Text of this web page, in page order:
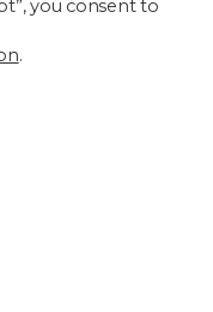
you consent to
.